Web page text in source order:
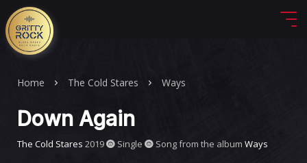
Home The Cold Stares Ways
Down Again
The Cold Stares 2019 Single Song from the album Ways